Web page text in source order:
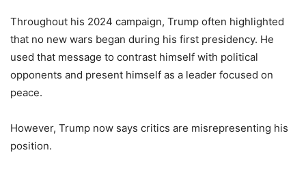
Throughout his 2024 campaign, Trump often highlighted
that no new wars began during his first presidency. He
used that message to contrast himself with political
opponents and present himself as a leader focused on
peace.
However, Trump now says critics are misrepresenting his
position.